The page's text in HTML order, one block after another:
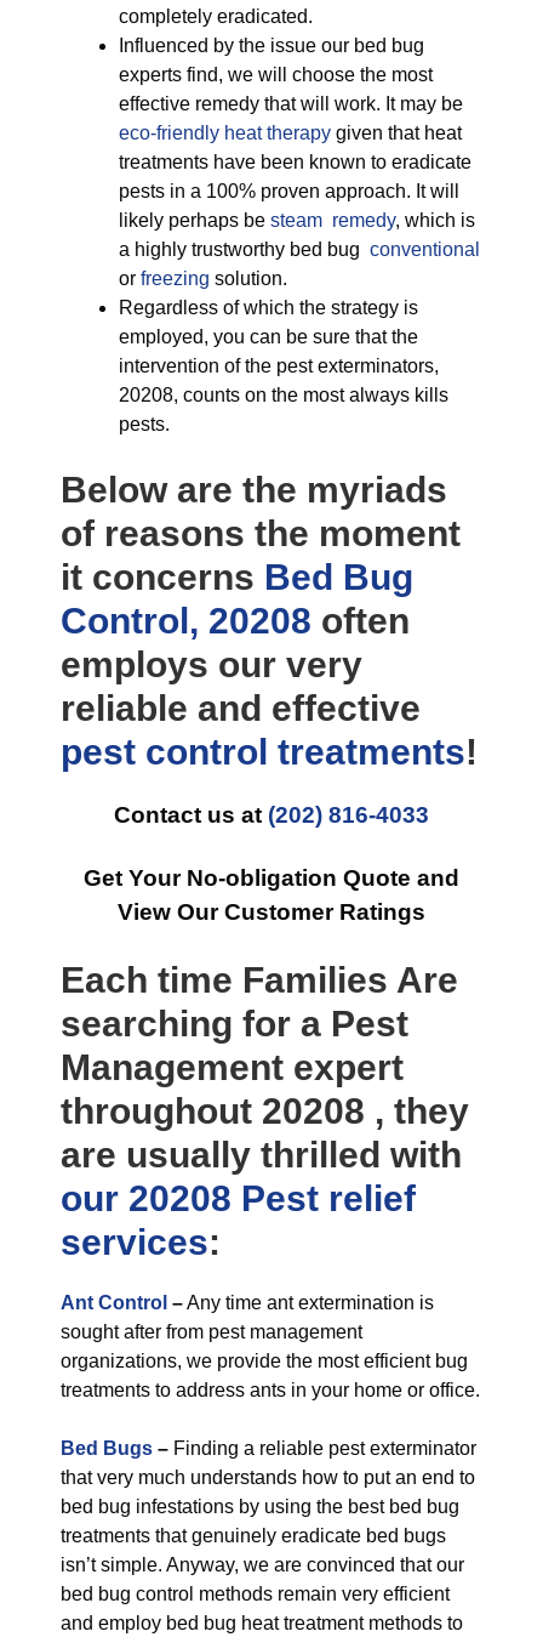
completely eradicated.
Influenced by the issue our bed bug
experts find, we will choose the most
effective remedy that will work. It may be
eco-friendly heat therapy given that heat
treatments have been known to eradicate
pests in a 100% proven approach. It will
likely perhaps be steam remedy, which is
a highly trustworthy bed bug conventional
or freezing solution.
Regardless of which the strategy is
employed, you can be sure that the
intervention of the pest exterminators,
20208, counts on the most always kills
pests.
Below are the myriads
of reasons the moment
it concerns Bed Bug
Control, 20208 often
employs our very
reliable and effective
pest control treatments!
Contact us at (202) 816-4033
Get Your No-obligation Quote and
View Our Customer Ratings
Each time Families Are
searching for a Pest
Management expert
throughout 20208 , they
are usually thrilled with
our 20208 Pest relief
services:
Ant Control –Any time ant extermination is
sought after from pest management
organizations, we provide the most efficient bug
treatments to address ants in your home or office.
Bed Bugs – Finding a reliable pest exterminator
that very much understands how to put an end to
bed bug infestations by using the best bed bug
treatments that genuinely eradicate bed bugs
isn’t simple. Anyway, we are convinced that our
bed bug control methods remain very efficient
and employ bed bug heat treatment methods to